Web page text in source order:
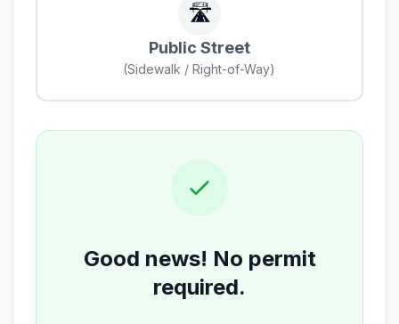
🛣️
Public Street
(Sidewalk / Right-of-Way)
Good news! No permit
required.